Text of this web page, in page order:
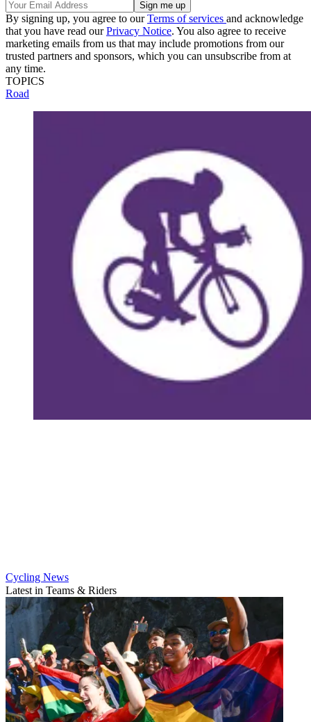
By signing up, you agree to ourTerms of services and acknowledge
that you have read ourPrivacy Notice. You also agree to receive
marketing emails from us that may include promotions from our
trusted partners and sponsors, which you can unsubscribe from at
any time.
TOPICS
Road
Cycling News
Latest in Teams & Riders